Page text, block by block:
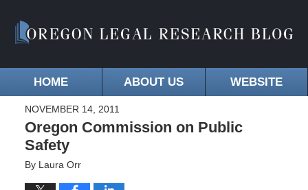
HOME ABOUT US WEBSITE
NOVEMBER 14, 2011
Oregon Commission on Public
Safety
By Laura Orr